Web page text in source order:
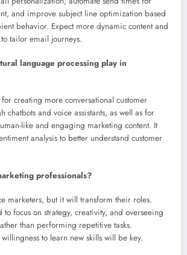
and improve subject line optimization based
behavior. Expect more dynamic content and
tailor email journeys.
language processing play in
creating more conversational customer
chatbots and voice assistants, as well as for
like and engaging marketing content. It
analysis to better understand customer
professionals?
marketers, but it will transform their roles.
to focus on strategy, creativity, and overseeing
than performing repetitive tasks.
to learn new skills will be key.